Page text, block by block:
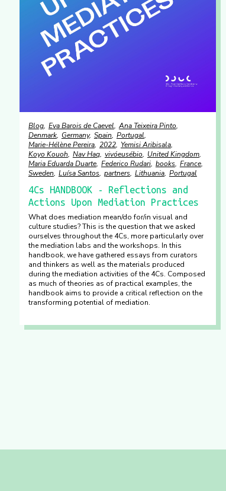
Blog Eva Barois de Caevel Ana Teixeira Pinto
Denmark Germany Spain Portugal
Marie-Hélène Pereira 2022 Yemisi Aribisala
Koyo Kouoh Nav Haq vivóeusébio
United Kingdom
Maria Eduarda Duarte Federico Rudari books France
Sweden Luísa Santos partners Lithuania Portugal
4Cs HANDBOOK - Reflections and
Actions Upon Mediation Practices
What does mediation mean/do for/in visual and
culture studies? This is the question that we asked
ourselves throughout the 4Cs, more particularly over
the mediation labs and the workshops. In this
handbook, we have gathered essays from curators
and thinkers as well as the materials produced
during the mediation activities of the 4Cs. Composed
as much of theories as of practical examples, the
handbook aims to provide a critical reflection on the
transforming potential of mediation.